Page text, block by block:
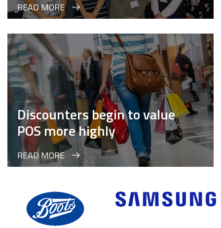
READ MORE
Discounters begin to value
POS more highly
READ MORE